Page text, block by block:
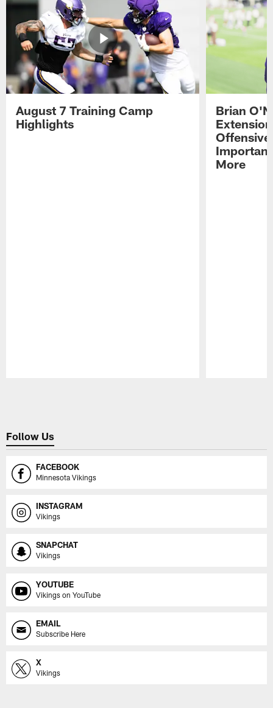
August 7 Training Camp
Highlights
Brian
More
Follow Us
FACEBOOK
Minnesota Vikings
INSTAGRAM
Vikings
SNAPCHAT
Vikings
YOUTUBE
Vikings on YouTube
EMAIL
Subscribe Here
X
Vikings